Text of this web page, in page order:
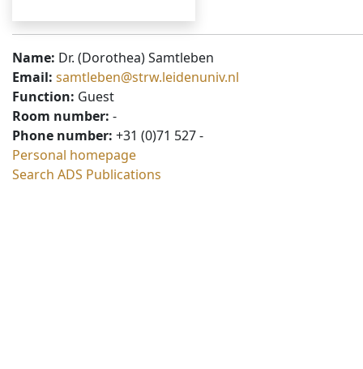
Name: Dr. (Dorothea) Samtleben
Email: samtleben@strw.leidenuniv.nl
Function: Guest
Room number: -
Phone number: +31 (0)71 527 -
Personal homepage
Search ADS Publications